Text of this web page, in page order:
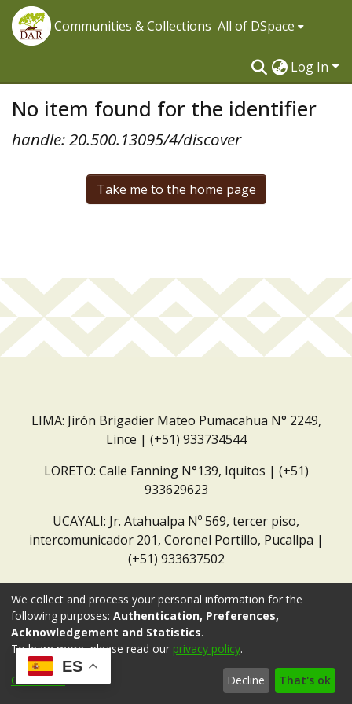
Communities & Collections All of DSpace
Log In
No item found for the identifier
handle: 20.500.13095/4/discover
Take me to the home page
LIMA: Jirón Brigadier Mateo Pumacahua N° 2249,
Lince | (+51) 933734544
LORETO: Calle Fanning N°139, Iquitos | (+51)
933629623
UCAYALI: Jr. Atahualpa Nº 569, tercer piso,
intercomunicador 201, Coronel Portillo, Pucallpa |
(+51) 933637502
ES
We collect and process your personal information for the
following purposes: Authentication, Preferences,
Acknowledgement and Statistics.
To learn more, please read our privacy policy.
Customize Decline That's ok